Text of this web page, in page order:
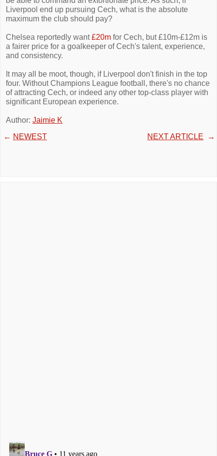
Liverpool end up pursuing Cech, what is the absolute
maximum the club should pay?
Chelsea reportedly want£20m for Cech, but £10m-£12m is
a fairer price for a goalkeeper of Cech's talent, experience,
and consistency.
It may all be moot, though, if Liverpool don't finish in the top
four. Without Champions League football, there's no chance
of attracting Cech, or indeed any other top-class player with
significant European experience.
Author: Jaimie K
← NEWEST NEXT ARTICLE →